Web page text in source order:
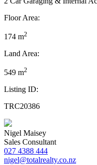
Floor Area:
174 m2
Land Area:
549 m2
Listing ID:
TRC20386
Nigel Maisey
Sales Consultant
027 4388 444
nigel@totalrealty.co.nz